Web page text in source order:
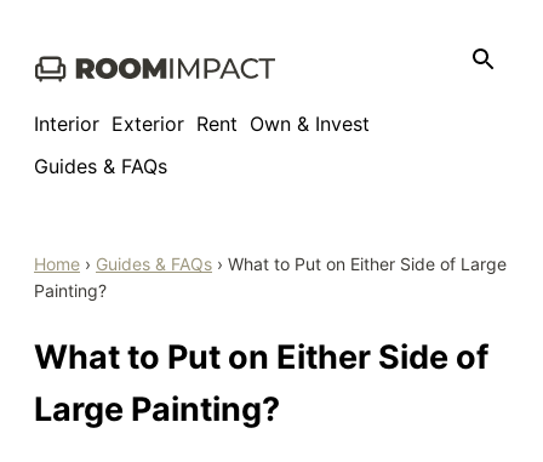
Interior Exterior Rent Own & Invest
Guides & FAQs
Home › Guides & FAQs › What to Put on Either Side of Large
Painting?
What to Put on Either Side of
Large Painting?